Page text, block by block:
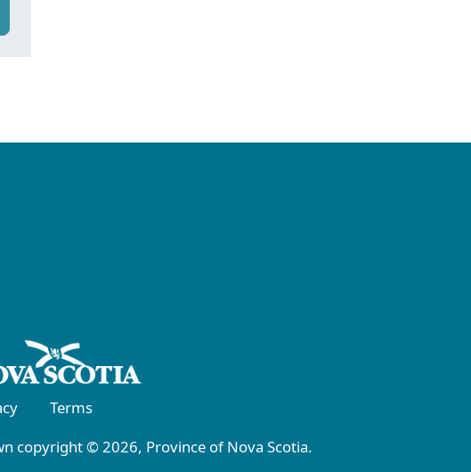
Terms
copyright © 2026, Province of Nova Scotia.